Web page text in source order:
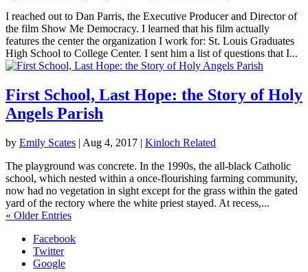
I reached out to Dan Parris, the Executive Producer and Director of
the film Show Me Democracy. I learned that his film actually
features the center the organization I work for: St. Louis Graduates
High School to College Center. I sent him a list of questions that I...
First School, Last Hope: the Story of Holy
Angels Parish
by Emily Scates | Aug 4, 2017 | Kinloch Related
The playground was concrete. In the 1990s, the all-black Catholic
school, which nested within a once-flourishing farming community,
now had no vegetation in sight except for the grass within the gated
yard of the rectory where the white priest stayed. At recess,...
« Older Entries
Facebook
Twitter
Google